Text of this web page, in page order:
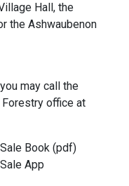
Hall, the
the Ashwaubenon
may call the
Forestry office at
Book (pdf)
App